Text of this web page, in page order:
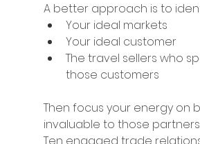
A better approach is to
Your ideal markets
Your ideal customer
The travel sellers who
those customers
Then focus your energy on
invaluable to those partners.